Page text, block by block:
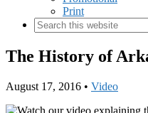
Print
Search
this
website
The History of
August 17, 2016 • Video